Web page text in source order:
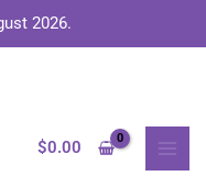
2026.
$0.00